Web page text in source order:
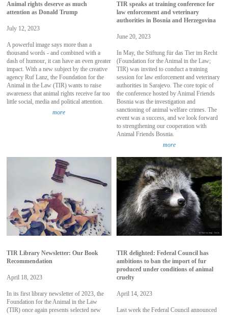
Animal rights deserve as much
attention as Donald Trump
July 12, 2023
A powerful image says more than a
thousand words - and combined with a
dash of humour, it can have an even greater
impact. With a new subject by the creative
agency Ruf Lanz, the Foundation for the
Animal in the Law (TIR) wants to raise
awareness that animal rights receive far too
little social, media and political attention.
more
TIR speaks at training conference for
law enforcement and veterinary
authorities in Bosnia and Herzegovina
June 20, 2023
In May, the Stiftung für das Tier im Recht
(Foundation for the Animal in the Law;
TIR) was invited to conduct a training
session for law enforcement and veterinary
authorities in Sarajevo. The core topic of
the conference hosted by Animal Friends
Bosnia was the investigation and
sanctioning of animal welfare crimes. The
event was a success, and we look forward
to strengthening our cooperation with
Animal Friends Bosnia.
more
TIR Library Newsletter: Our Book
Recommendation
April 18, 2023
In its first library newsletter of 2023, the
Foundation for the Animal in the Law
(TIR) once again presents selected new
TIR delighted: Federal Council has
ambitions to ban the import of fur
produced under conditions of animal
cruelty
April 14, 2023
Last week the Federal Council announced